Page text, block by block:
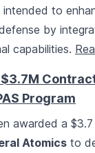
intended to
by
capabilities.
Program
awarded a $3.7
Atomics to